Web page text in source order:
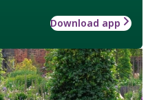
Download app